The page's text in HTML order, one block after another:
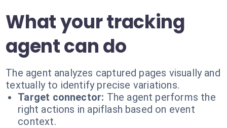
What your tracking
agent can do
The agent analyzes captured pages visually and
textually to identify precise variations.
Target connector: The agent performs the
right actions in apiflash based on event
context.